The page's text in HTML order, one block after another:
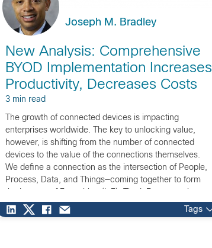
Joseph M. Bradley
New Analysis: Comprehensive
BYOD Implementation Increases
Productivity, Decreases Costs
3 min read
The growth of connected devices is impacting
enterprises worldwide. The key to unlocking value,
however, is shifting from the number of connected
devices to the value of the connections themselves.
We define a connection as the intersection of People,
Process, Data, and Things—coming together to form
represents […]
Tags